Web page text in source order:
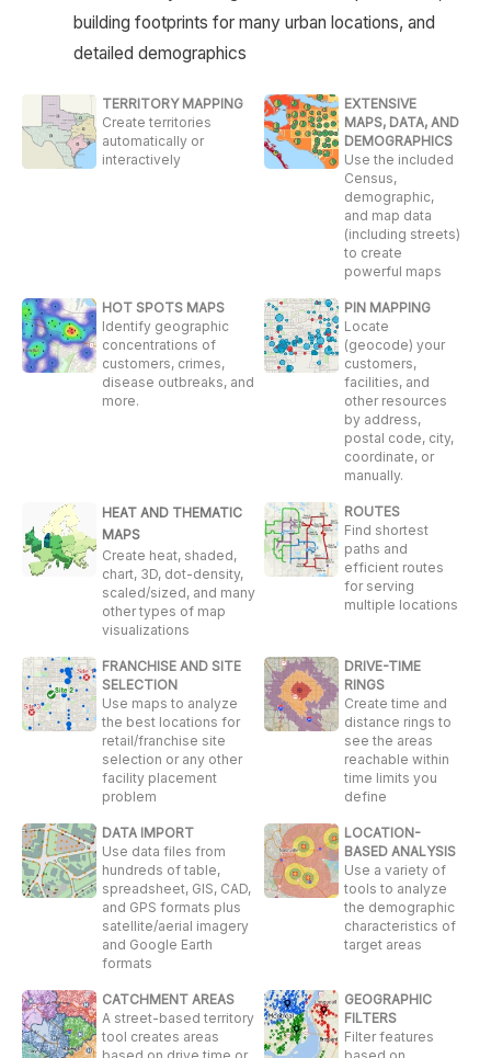
building footprints for many urban locations, and
detailed demographics
TERRITORY MAPPING
Create territories
automatically or
interactively
EXTENSIVE
MAPS, DATA, AND
DEMOGRAPHICS
Use the included
Census,
demographic,
and map data
(including streets)
to create
powerful maps
HOT SPOTS MAPS
Identify geographic
concentrations of
customers, crimes,
disease outbreaks, and
more.
PIN MAPPING
Locate
(geocode) your
customers,
facilities, and
other resources
by address,
postal code, city,
coordinate, or
manually.
HEAT AND THEMATIC
MAPS
Create heat, shaded,
chart, 3D, dot-density,
scaled/sized, and many
other types of map
visualizations
ROUTES
Find shortest
paths and
efficient routes
for serving
multiple locations
FRANCHISE AND SITE
SELECTION
Use maps to analyze
the best locations for
retail/franchise site
selection or any other
facility placement
problem
DRIVE-TIME
RINGS
Create time and
distance rings to
see the areas
reachable within
time limits you
define
DATA IMPORT
Use data files from
hundreds of table,
spreadsheet, GIS, CAD,
and GPS formats plus
satellite/aerial imagery
and Google Earth
formats
LOCATION-
BASED ANALYSIS
Use a variety of
tools to analyze
the demographic
characteristics of
target areas
CATCHMENT AREAS
A street-based territory
tool creates areas
GEOGRAPHIC
FILTERS
Filter features